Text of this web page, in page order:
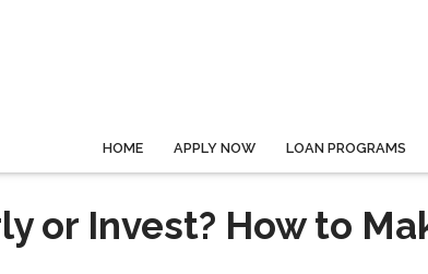
HOME APPLY NOW LOAN PROGRAMS
or Invest? How to